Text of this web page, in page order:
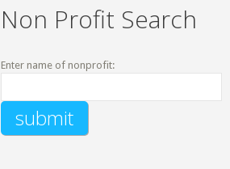
Non Profit Search
Enter name of nonprofit: